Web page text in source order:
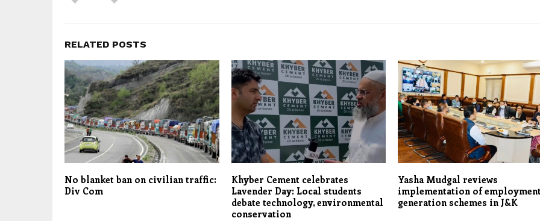
RELATED POSTS
No blanket ban on civilian traffic:
Div Com
Khyber Cement celebrates
Lavender Day: Local students
debate technology, environmental
conservation
Yasha Mudgal reviews
implementation of
generation schemes in J&K